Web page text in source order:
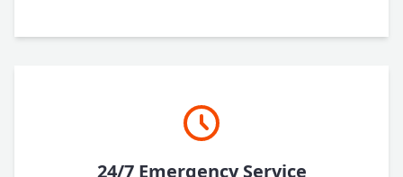
24/7 Emergency Service